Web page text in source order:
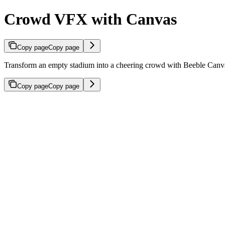
Crowd VFX with Canvas
Copy pageCopy page
Transform an empty stadium into a cheering crowd with Beeble
Copy pageCopy page